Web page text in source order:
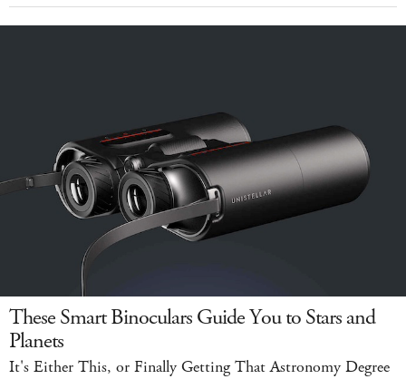
These Smart Binoculars Guide You to Stars and
Planets
It's Either This, or Finally Getting That Astronomy Degree